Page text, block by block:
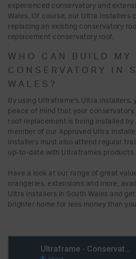
experienced conservatory and
Wales. Of course, our Ultra Installers
replacing an existing conservatory
replacement conservatory roof.
WHO CAN BUILD MY
CONSERVATORY IN
WALES?
By using Ultraframe's Ultra installers,
peace of mind that your
roof replacement is being installed by
member of our Approved Ultra
installers must also attend regular
up-to-date with Ultraframes products
Have a look at our range of great
orangeries, extensions and more,
Ultra installers in South Wales and
brighter home for less money than